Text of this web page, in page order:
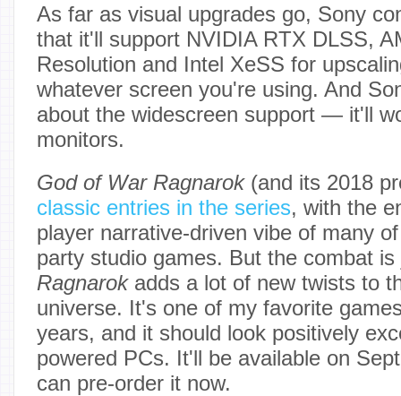
As far as visual upgrades go, Sony
that it'll support NVIDIA RTX DLSS,
Resolution and Intel XeSS for
whatever screen you're using. And
about the widescreen support — it'll
monitors.
God of War Ragnarok(and its 2018
classic entries in the series, with the
player narrative-driven vibe of many
party studio games. But the combat
Ragnarokadds a lot of new twists to
universe. It's one of my favorite
years, and it should look positively
powered PCs. It'll be available on
can pre-order it now.